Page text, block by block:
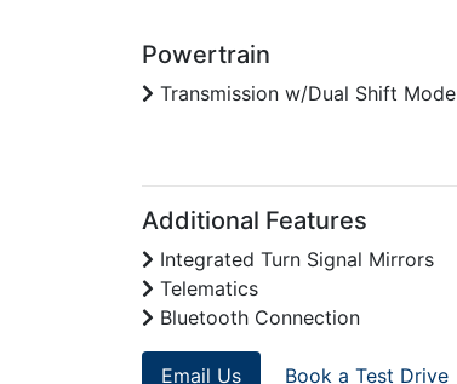
Powertrain
Transmission w/Dual Shift Mode
Additional Features
Integrated Turn Signal Mirrors
Telematics
Bluetooth Connection
Email Us Book a Test Drive